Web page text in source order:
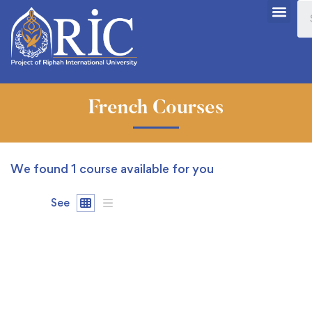
French Courses
We found 1 course available for you
See